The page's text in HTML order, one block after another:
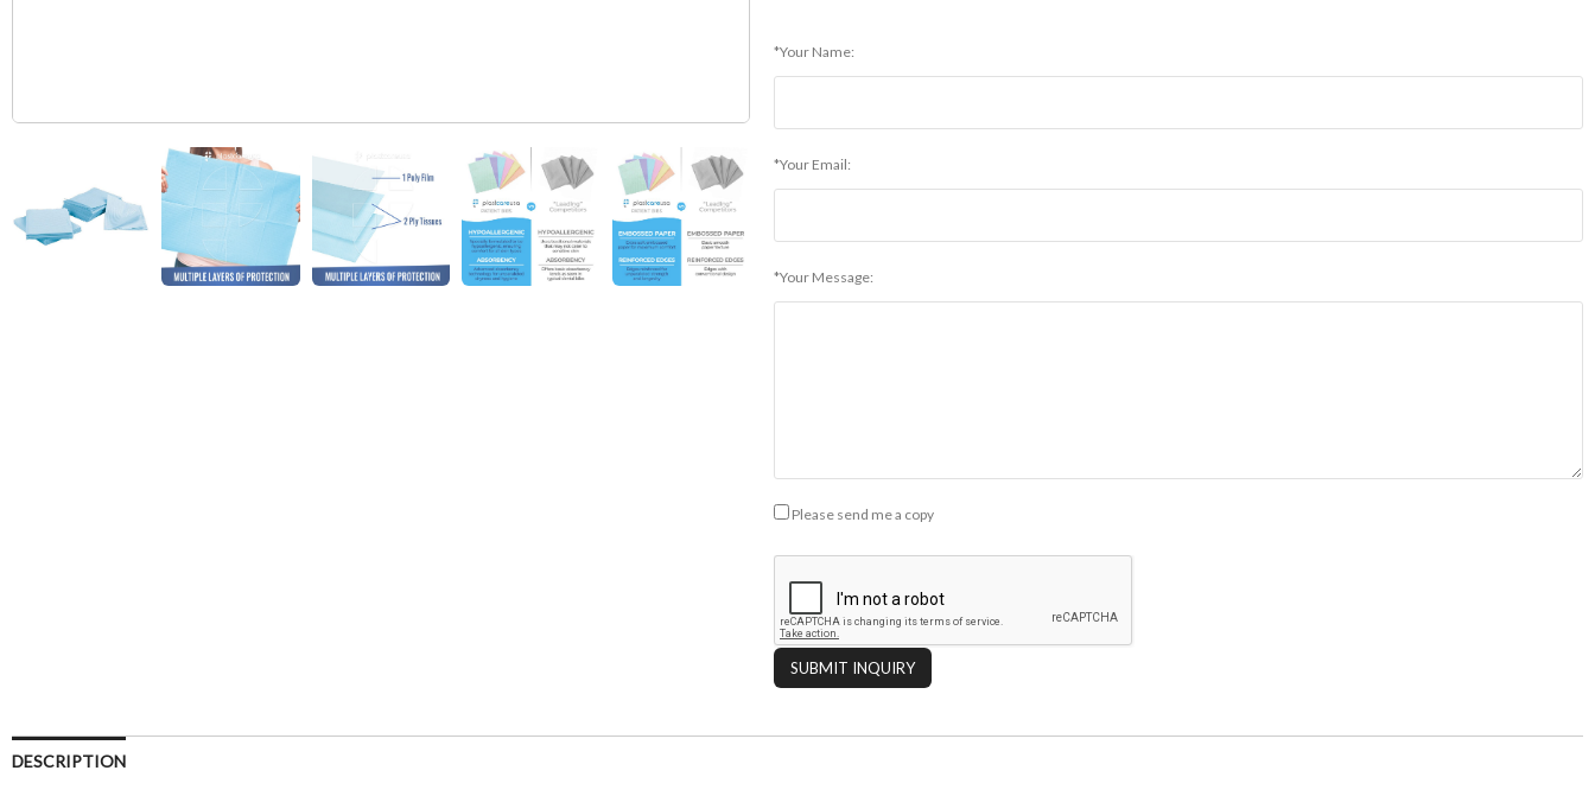
*Your Name:
*Your Email:
*Your Message:
Please send me a copy
DESCRIPTION